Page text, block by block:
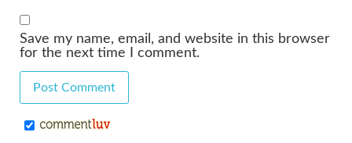
Save my name, email, and website in this browser
for the next time I comment.